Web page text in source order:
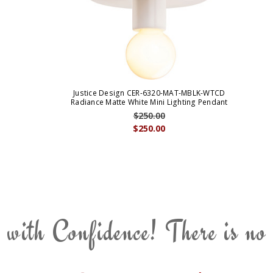
Justice Design CER-6320-MAT-MBLK-WTCD
Radiance Matte White Mini Lighting Pendant
$250.00
$250.00
Confidence! There is